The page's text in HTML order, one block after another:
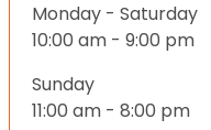
Monday - Saturday
10:00 am - 9:00 pm
Sunday
11:00 am - 8:00 pm